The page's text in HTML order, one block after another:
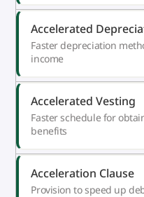
Accelerated
Faster depreciation
income
Accelerated Vesting
Faster schedule for
benefits
Acceleration Clause
Provision to speed up